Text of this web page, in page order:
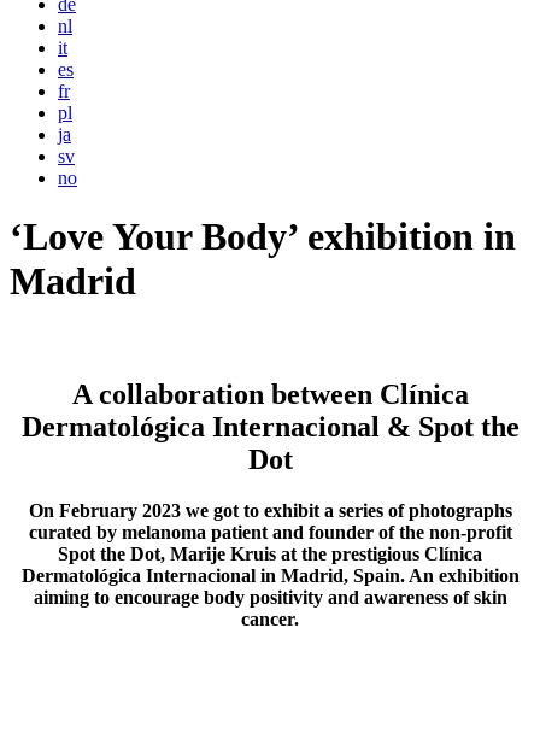
de
nl
it
es
fr
pl
ja
sv
no
‘Love Your Body’ exhibition in
Madrid
A collaboration between Clínica
Dermatológica Internacional & Spot the
Dot
On February 2023 we got to exhibit a series of photographs
curated by melanoma patient and founder of the non-profit
Spot the Dot, Marije Kruis at the prestigious Clínica
Dermatológica Internacional in Madrid, Spain. An exhibition
aiming to encourage body positivity and awareness of skin
cancer.